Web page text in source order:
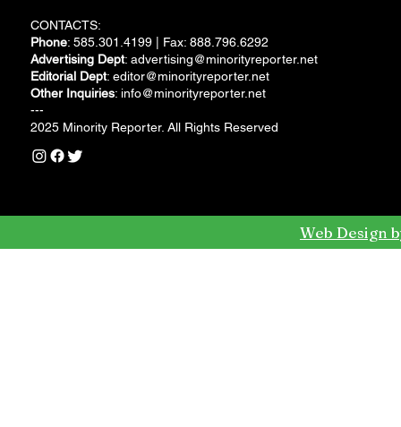
CONTACTS:
Phone: 585.301.4199 | Fax: 888.796.6292
Advertising Dept: advertising@minorityreporter.net
Editorial Dept: editor@minorityreporter.net
Other Inquiries: info@minorityreporter.net
---
2025 Minority Reporter. All Rights Reserved
Web Design